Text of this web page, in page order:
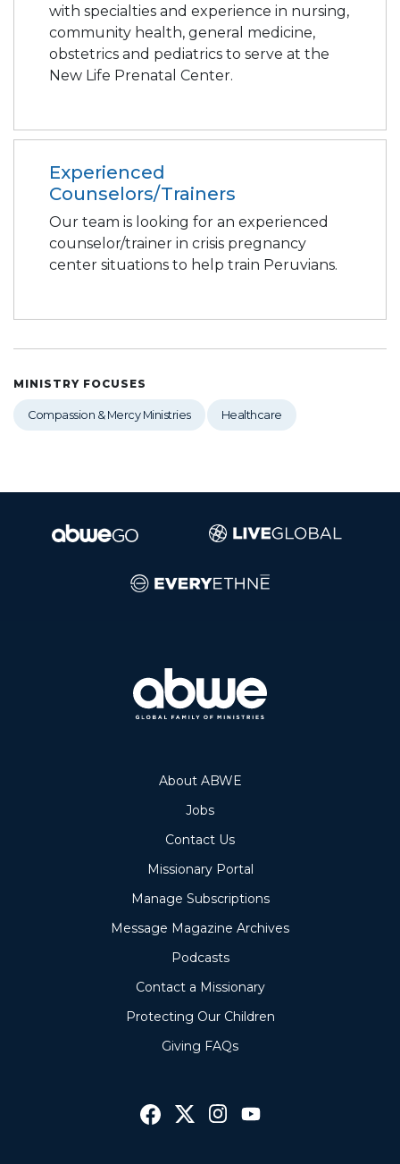
with specialties and experience in nursing,
community health, general medicine,
obstetrics and pediatrics to serve at the
New Life Prenatal Center.
Experienced
Counselors/Trainers
Our team is looking for an experienced
counselor/trainer in crisis pregnancy
center situations to help train Peruvians.
MINISTRY FOCUSES
Compassion & Mercy Ministries Healthcare
About ABWE
Jobs
Contact Us
Missionary Portal
Manage Subscriptions
Message Magazine Archives
Podcasts
Contact a Missionary
Protecting Our Children
Giving FAQs